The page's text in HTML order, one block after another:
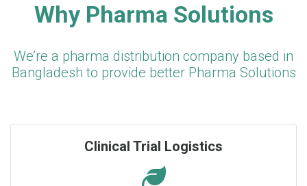
Why Pharma Solutions
We’re a pharma distribution company based in
Bangladesh to provide better Pharma Solutions
Clinical Trial Logistics